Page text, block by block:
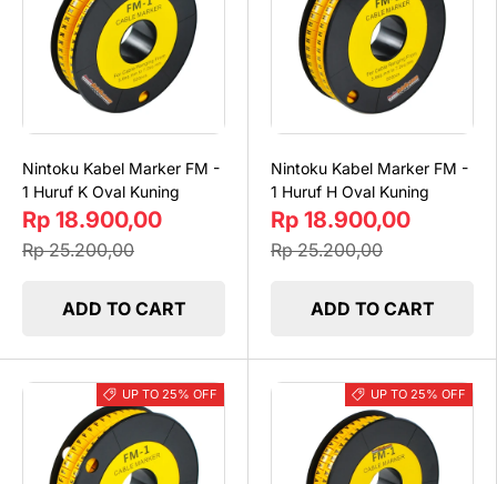
Nintoku Kabel Marker FM -
1 Huruf K Oval Kuning
Rp 18.900,00
Rp 25.200,00
ADD TO CART
Nintoku Kabel Marker FM -
1 Huruf H Oval Kuning
Rp 18.900,00
Rp 25.200,00
ADD TO CART
UP TO 25% OFF UP TO 25% OFF